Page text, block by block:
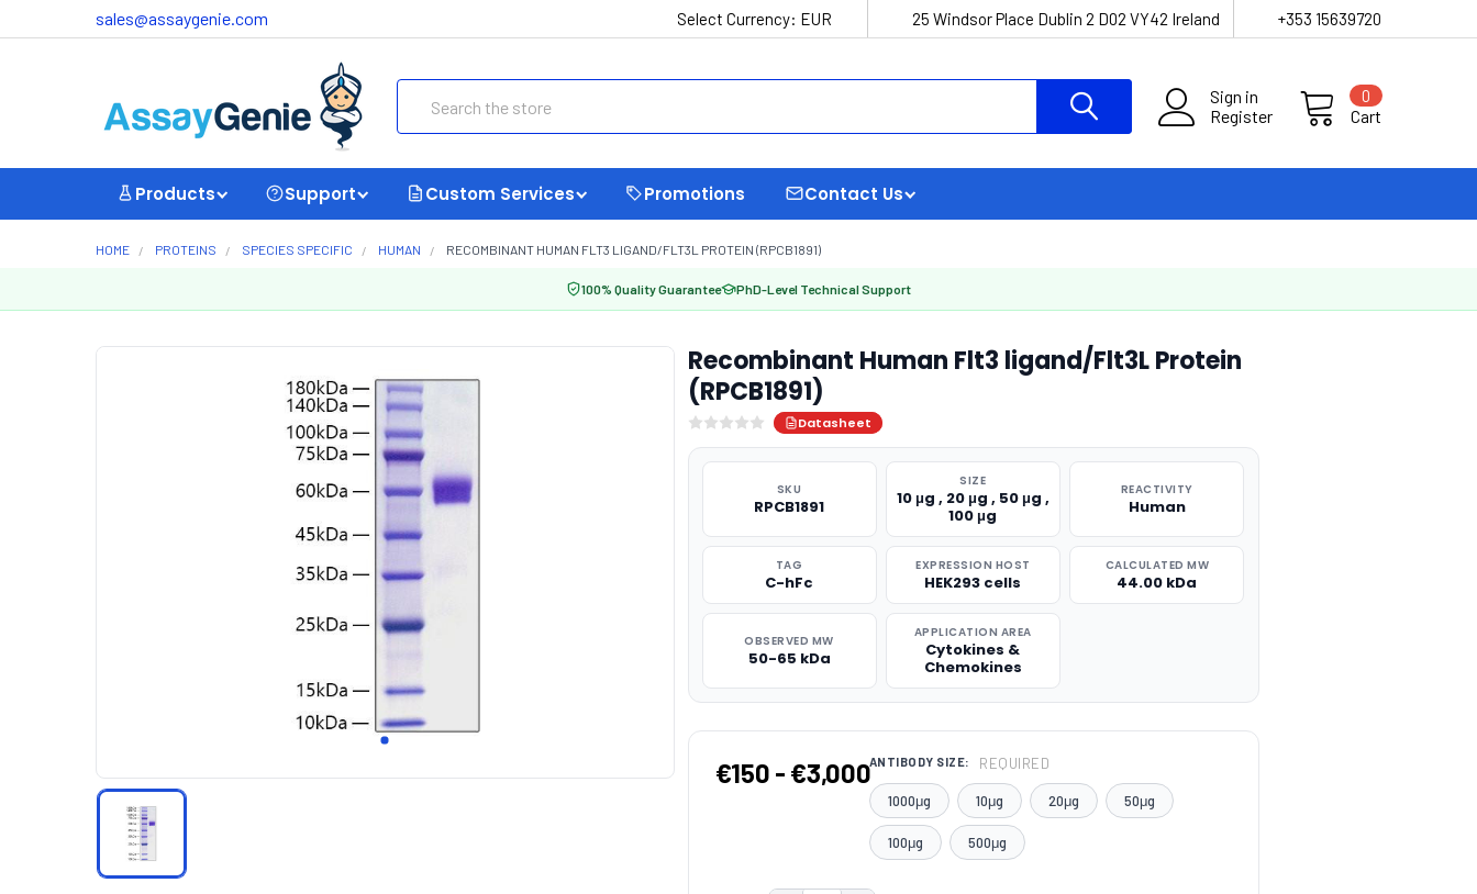
sales@assaygenie.com Select Currency: EUR 25 Windsor Place Dublin 2 D02 VY42 Ireland +353 15639720
Sign in
Register
Cart
0
Products Support Custom Services Promotions Contact Us
HOME PROTEINS SPECIES SPECIFIC HUMAN RECOMBINANT HUMAN FLT3 LIGAND/FLT3L PROTEIN (RPCB1891)
100% Quality Guarantee PhD-Level Technical Support
Recombinant Human Flt3 ligand/Flt3L Protein
(RPCB1891)
Datasheet
SKU
RPCB1891
SIZE
10 μg , 20 μg , 50 μg ,
100 μg
REACTIVITY
Human
TAG
C-hFc
EXPRESSION HOST
HEK293 cells
CALCULATED MW
44.00 kDa
OBSERVED MW
50-65 kDa
APPLICATION AREA
Cytokines &
Chemokines
€150 - €3,000ANTIBODY SIZE: REQUIRED
1000μg 10μg 20μg 50μg
100μg 500μg